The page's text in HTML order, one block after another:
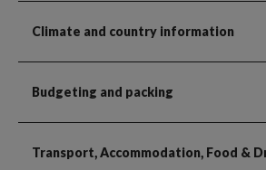
Climate and country information
Budgeting and packing
Transport, Accommodation, Food &